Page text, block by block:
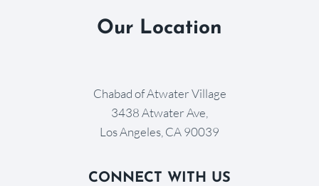
Our Location
Chabad of Atwater Village
3438 Atwater Ave,
Los Angeles, CA 90039
CONNECT WITH US